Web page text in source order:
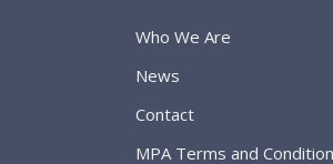
Who We Are
News
Contact
MPA Terms and